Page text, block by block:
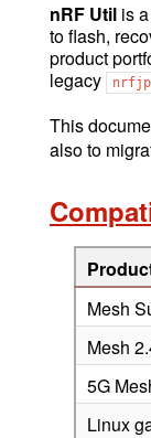
nRF Util is
to flash,
product
legacy
This
also to
Mesh
Mesh
5G
Linux